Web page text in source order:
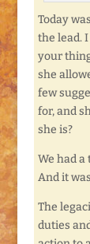
Today
the lead.
your
she
few
for, and
she is?
We had
And it
The
duties